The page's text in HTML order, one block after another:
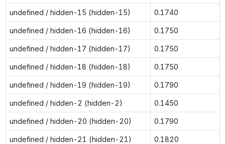
undefined / hidden-15 (hidden-15) 0.1740
undefined / hidden-16 (hidden-16) 0.1750
undefined / hidden-17 (hidden-17) 0.1750
undefined / hidden-18 (hidden-18) 0.1750
undefined / hidden-19 (hidden-19) 0.1790
undefined / hidden-2 (hidden-2) 0.1450
undefined / hidden-20 (hidden-20) 0.1790
undefined / hidden-21 (hidden-21) 0.1820